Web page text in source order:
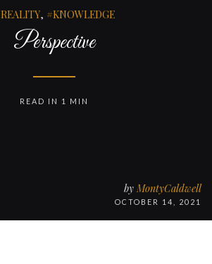
REALITY, KNOWLEDGE
Perspective
by MontyCaldwell
OCTOBER 14, 2021
READ IN 1 MIN